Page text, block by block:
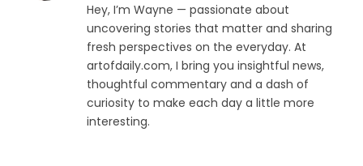
Hey, I’m Wayne — passionate about
uncovering stories that matter and sharing
fresh perspectives on the everyday. At
artofdaily.com, I bring you insightful news,
thoughtful commentary and a dash of
curiosity to make each day a little more
interesting.